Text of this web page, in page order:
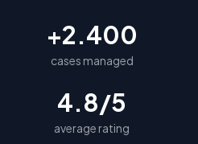
+2.400
cases managed
4.8/5
average rating